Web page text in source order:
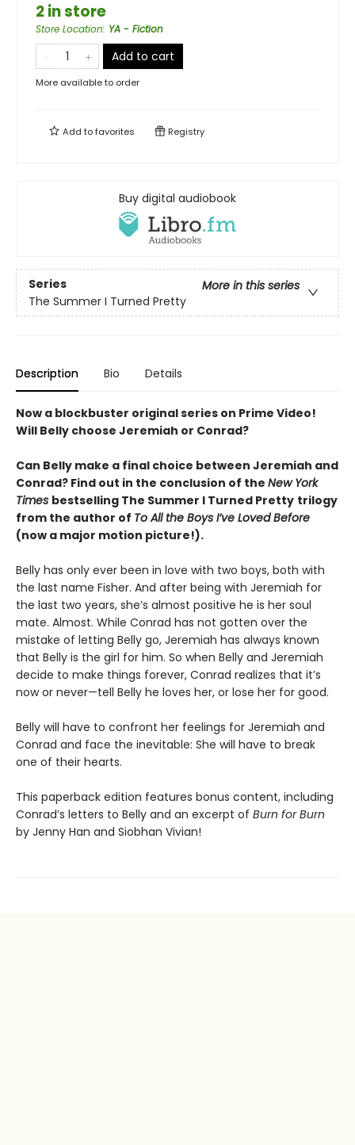
2 in store
Store Location: YA - Fiction
Add to cart
More available to order
Add tofavorites Registry
Buy digital audiobook
Series
More in this series
The Summer I Turned Pretty
Description Bio Details
Now a blockbuster original series on Prime Video!
Will Belly choose Jeremiah or Conrad?
Can Belly make a final choice between Jeremiah and
Conrad? Find out in the conclusion of the New York
Times bestselling The Summer I Turned Pretty trilogy
from the author of To All the Boys I’ve Loved Before
(now a major motion picture!).
Belly has only ever been in love with two boys, both with
the last name Fisher. And after being with Jeremiah for
the last two years, she’s almost positive he is her soul
mate. Almost. While Conrad has not gotten over the
mistake of letting Belly go, Jeremiah has always known
that Belly is the girl for him. So when Belly and Jeremiah
decide to make things forever, Conrad realizes that it’s
now or never—tell Belly he loves her, or lose her for good.
Belly will have to confront her feelings for Jeremiah and
Conrad and face the inevitable: She will have to break
one of their hearts.
This paperback edition features bonus content, including
Conrad’s letters to Belly and an excerpt of Burn for Burn
by Jenny Han and Siobhan Vivian!